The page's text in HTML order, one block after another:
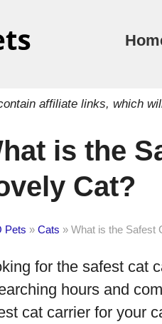
affiliate links, which
is the
Cat?
Pets » Cats » What is the Safest
for the safest cat
hours and
cat carrier for your